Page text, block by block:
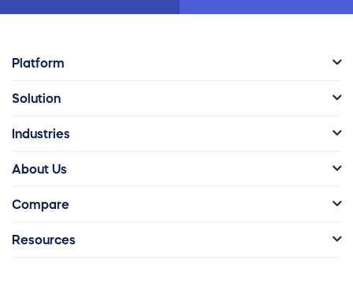
Platform
Solution
Industries
About Us
Compare
Resources